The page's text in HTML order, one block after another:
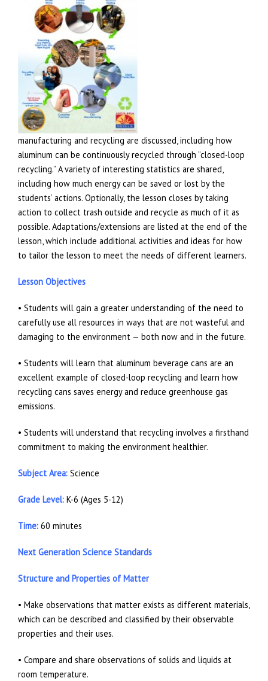
manufacturing and recycling are discussed, including how
aluminum can be continuously recycled through “closed-loop
recycling.” A variety of interesting statistics are shared,
including how much energy can be saved or lost by the
students’ actions. Optionally, the lesson closes by taking
action to collect trash outside and recycle as much of it as
possible. Adaptations/extensions are listed at the end of the
lesson, which include additional activities and ideas for how
to tailor the lesson to meet the needs of different learners.
Lesson Objectives
• Students will gain a greater understanding of the need to
carefully use all resources in ways that are not wasteful and
damaging to the environment — both now and in the future.
• Students will learn that aluminum beverage cans are an
excellent example of closed-loop recycling and learn how
recycling cans saves energy and reduce greenhouse gas
emissions.
• Students will understand that recycling involves a firsthand
commitment to making the environment healthier.
Subject Area: Science
Grade Level: K-6 (Ages 5-12)
Time: 60 minutes
Next Generation Science Standards
Structure and Properties of Matter
• Make observations that matter exists as different materials,
which can be described and classified by their observable
properties and their uses.
• Compare and share observations of solids and liquids at
room temperature.